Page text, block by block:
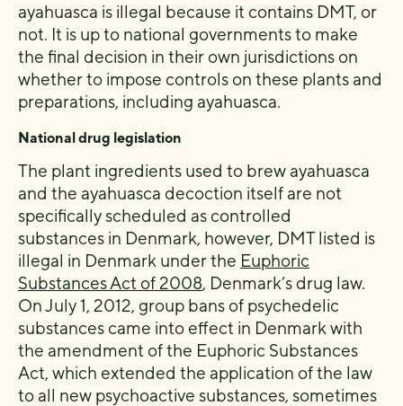
ayahuasca is illegal because it contains DMT, or
not. It is up to national governments to make
the final decision in their own jurisdictions on
whether to impose controls on these plants and
preparations, including ayahuasca.
National drug legislation
The plant ingredients used to brew ayahuasca
and the ayahuasca decoction itself are not
specifically scheduled as controlled
substances in Denmark, however, DMT listed is
illegal in Denmark under the Euphoric
Substances Act of 2008, Denmark’s drug law.
On July 1, 2012, group bans of psychedelic
substances came into effect in Denmark with
the amendment of the Euphoric Substances
Act, which extended the application of the law
to all new psychoactive substances, sometimes